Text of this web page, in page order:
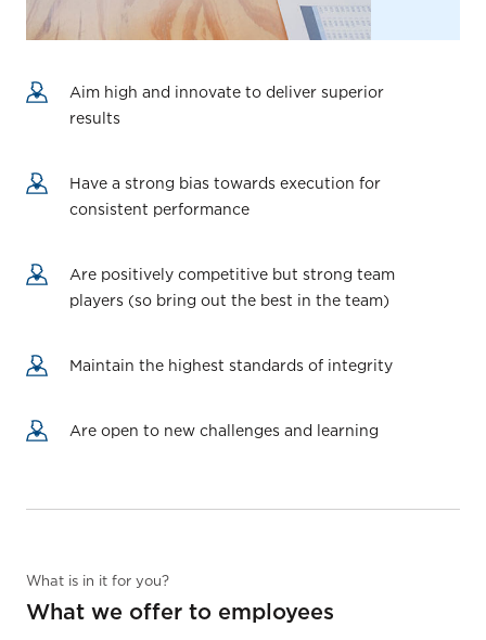
Aim high and innovate to deliver superior
results
Have a strong bias towards execution for
consistent performance
Are positively competitive but strong team
players (so bring out the best in the team)
Maintain the highest standards of integrity
Are open to new challenges and learning
What is in it for you?
What we offer to employees